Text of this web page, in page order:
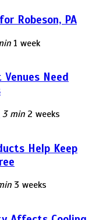
Robeson, PA
1 week
Need
3 min 2 weeks
Help Keep
3 weeks